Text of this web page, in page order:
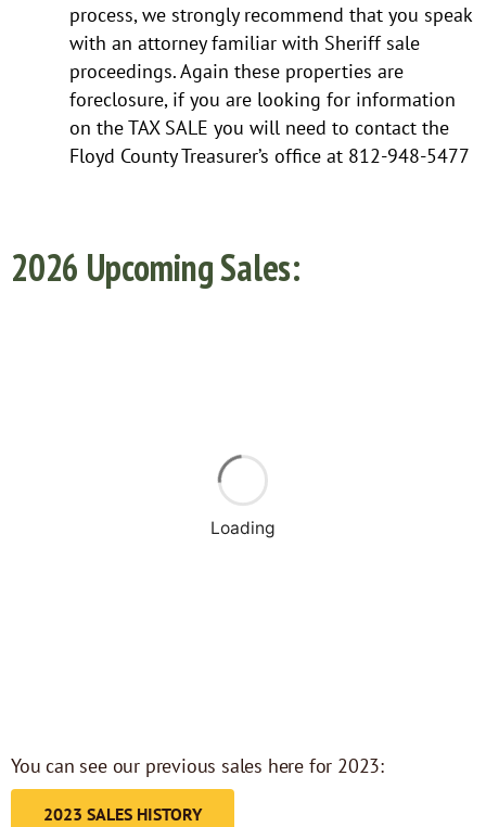
process, we strongly recommend that you speak
with an attorney familiar with Sheriff sale
proceedings. Again these properties are
foreclosure, if you are looking for information
on the TAX SALE you will need to contact the
Floyd County Treasurer’s office at 812-948-5477
2026 Upcoming Sales:
Loading
You can see our previous sales here for 2023:
2023 SALES HISTORY